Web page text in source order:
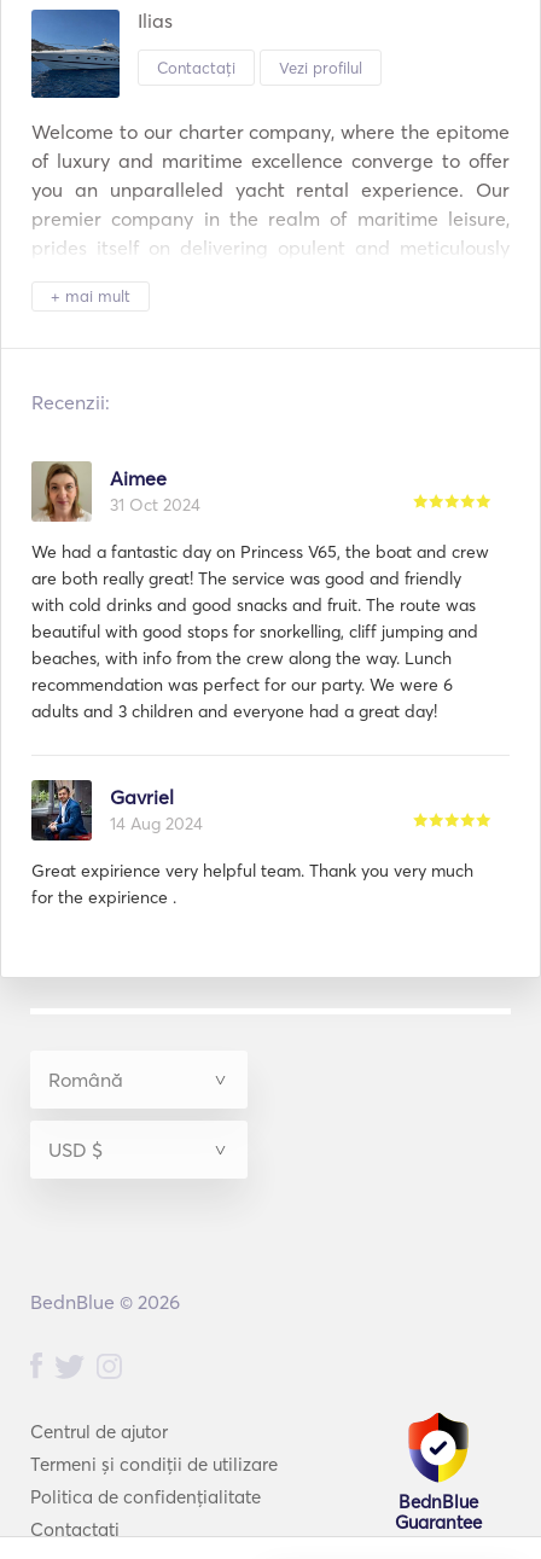
Ilias
Contactați Vezi profilul
Welcome to our charter company, where the epitome
of luxury and maritime excellence converge to offer
you an unparalleled yacht rental experience. Our
premier company in the realm of maritime leisure,
prides itself on delivering opulent and meticulously
indulgence at sea. Our fleet boasts a collection of
voyage is a unique and unforgettable adventure.
journey, from the moment you step on board to the
conclusion of your nautical escapade. Whether you
the water, or a week-long exploration of exotic
destinations, our company is your gateway to an
unparalleled world of luxury and refinement on the
open sea.
+ mai mult
Recenzii:
Aimee
31 Oct 2024
We had a fantastic day on Princess V65, the boat and crew
are both really great! The service was good and friendly
with cold drinks and good snacks and fruit. The route was
beautiful with good stops for snorkelling, cliff jumping and
beaches, with info from the crew along the way. Lunch
recommendation was perfect for our party. We were 6
adults and 3 children and everyone had a great day!
Gavriel
14 Aug 2024
Great expirience very helpful team. Thank you very much
for the expirience .
Centrul de ajutor
Termeni și condiții de utilizare
Politica de confidențialitate
Contactați
BednBlue
Guarantee
BednBlue © 2026